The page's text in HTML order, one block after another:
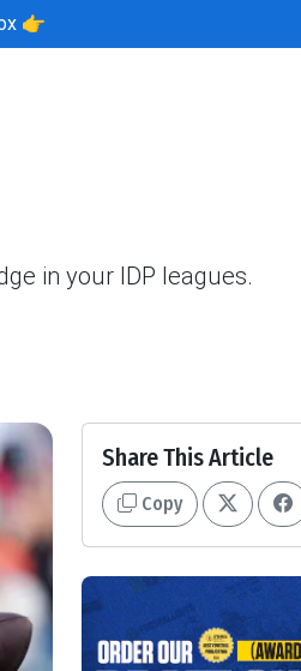
👉
in your IDP leagues.
Share This Article
Copy